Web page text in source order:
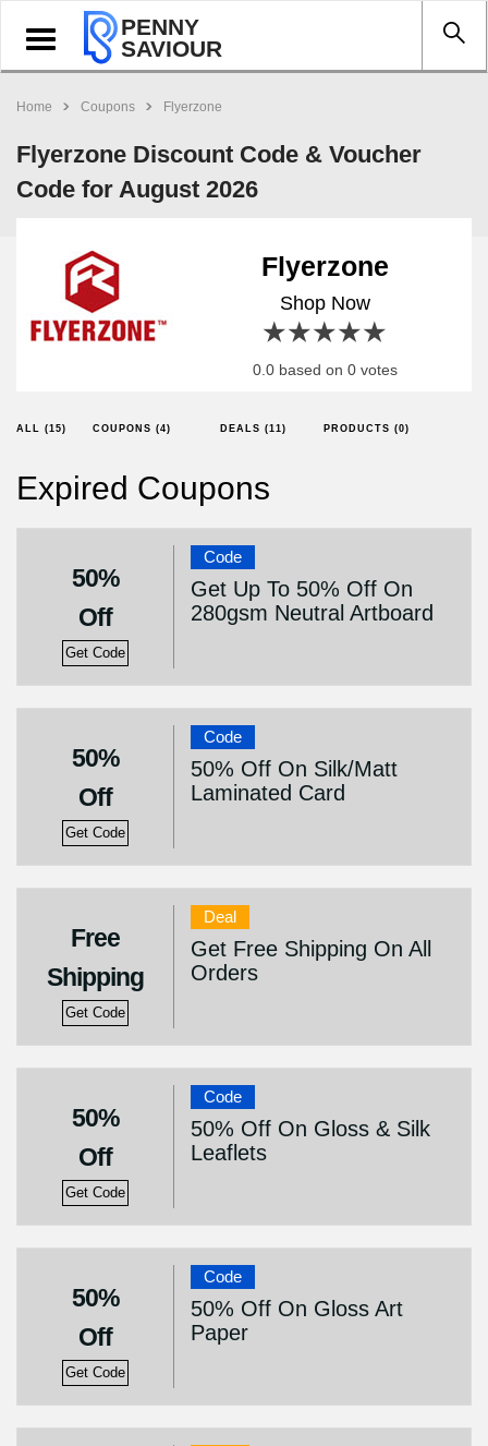
Toggle
navigation
PENNY
SAVIOUR
Home Coupons Flyerzone
Flyerzone Discount Code & Voucher
Code for August 2026
Flyerzone
Shop Now
4 stars
3 stars
2 stars
1 star
0.0 based on 0 votes
ALL (15) COUPONS (4) DEALS (11) PRODUCTS (0)
Expired Coupons
50%
Off
Get Code
Code
Get Up To 50% Off On
280gsm Neutral Artboard
50%
Off
Get Code
Code
50% Off On Silk/Matt
Laminated Card
Free
Shipping
Get Code
Deal
Get Free Shipping On All
Orders
50%
Off
Get Code
Code
50% Off On Gloss & Silk
Leaflets
50%
Off
Get Code
Code
50% Off On Gloss Art
Paper